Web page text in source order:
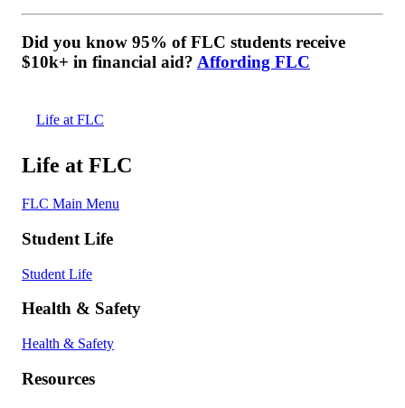
Did you know 95% of FLC students receive
$10k+ in financial aid? Affording FLC
Life at FLC
Life at FLC
FLC Main Menu
Student Life
Student Life
Health & Safety
Health & Safety
Resources